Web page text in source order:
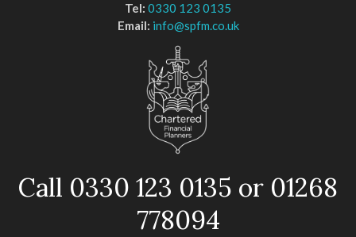
Tel: 0330 123 0135
Email: info@spfm.co.uk
Call 0330 123 0135 or 01268
778094